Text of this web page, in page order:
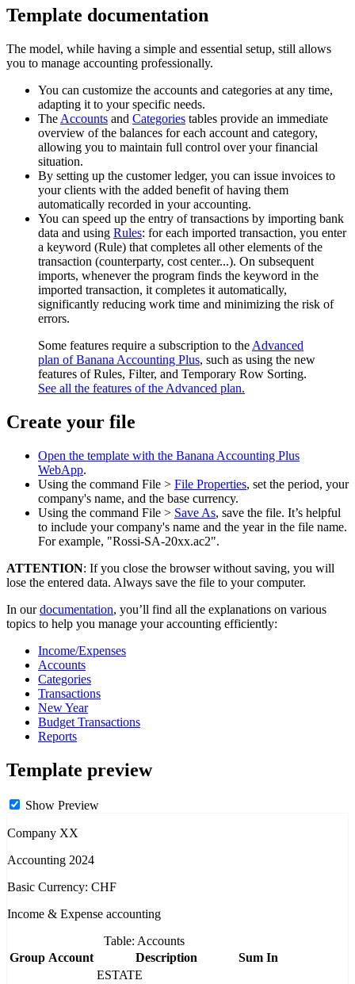
Template documentation
The model, while having a simple and essential setup, still allows
you to manage accounting professionally.
You can customize the accounts and categories at any time,
adapting it to your specific needs.
The Accounts and Categories tables provide an immediate
overview of the balances for each account and category,
allowing you to maintain full control over your financial
situation.
By setting up the customer ledger, you can issue invoices to
your clients with the added benefit of having them
automatically recorded in your accounting.
You can speed up the entry of transactions by importing bank
data and using Rules: for each imported transaction, you enter
a keyword (Rule) that completes all other elements of the
transaction (counterparty, cost center...). On subsequent
imports, whenever the program finds the keyword in the
imported transaction, it completes it automatically,
significantly reducing work time and minimizing the risk of
errors.
Some features require a subscription to the Advanced
plan of Banana Accounting Plus, such as using the new
features of Rules, Filter, and Temporary Row Sorting.
See all the features of the Advanced plan.
Create your file
Open the template with the Banana Accounting Plus
WebApp.
Using the command File > File Properties, set the period, your
company's name, and the base currency.
Using the command File > Save As, save the file. It’s helpful
to include your company's name and the year in the file name.
For example, "Rossi-SA-20xx.ac2".
ATTENTION: If you close the browser without saving, you will
lose the entered data. Always save the file to your computer.
In ourdocumentation, you’ll find all the explanations on various
topics to help you manage your accounting efficiently:
Income/Expenses
Accounts
Categories
Transactions
New Year
Budget Transactions
Reports
Template preview
Show Preview
Company XX
Accounting 2024
Basic Currency: CHF
Income & Expense accounting
Table: Accounts
Group Account Description
Sum In
ESTATE